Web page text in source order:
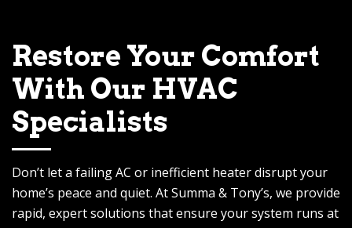
Restore Your Comfort
With Our HVAC
Specialists
Don’t let a failing AC or inefficient heater disrupt your
home’s peace and quiet. At Summa & Tony’s, we provide
rapid, expert solutions that ensure your system runs at